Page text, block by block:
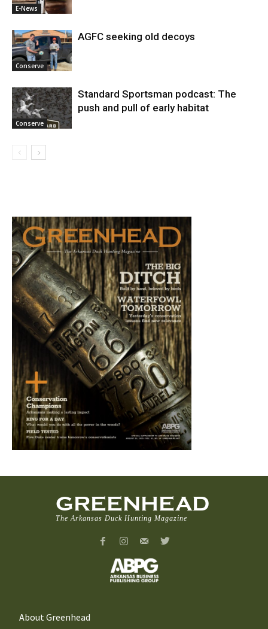
E-News
Conserve
AGFC seeking old decoys
Conserve
Standard Sportsman podcast: The
push and pull of early habitat
GREENHEAD
The Arkansas Duck Hunting Magazine
About Greenhead